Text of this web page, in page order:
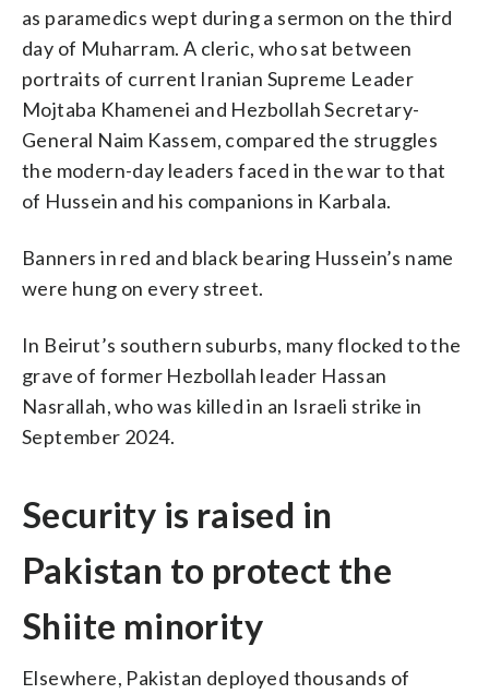
as paramedics wept during a sermon on the third
day of Muharram. A cleric, who sat between
portraits of current Iranian Supreme Leader
Mojtaba Khamenei and Hezbollah Secretary-
General Naim Kassem, compared the struggles
the modern-day leaders faced in the war to that
of Hussein and his companions in Karbala.
Banners in red and black bearing Hussein’s name
were hung on every street.
In Beirut’s southern suburbs, many flocked to the
grave of former Hezbollah leader Hassan
Nasrallah, who was killed in an Israeli strike in
September 2024.
Security is raised in
Pakistan to protect the
Shiite minority
Elsewhere, Pakistan deployed thousands of